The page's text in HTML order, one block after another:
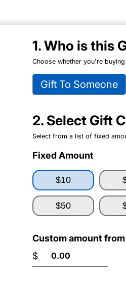
1. Who is this
Choose whether you're
Gift To Someone
2. Select Gift
Select from a list of fixed
Fixed Amount
$10
$50
Custom amount
$